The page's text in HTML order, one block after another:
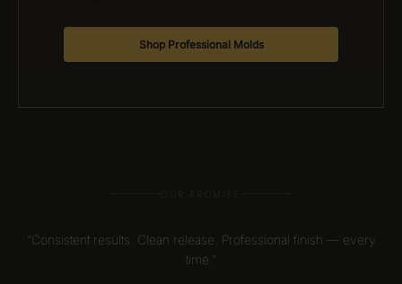
Shop Professional Molds
OUR PROMISE
“Consistent results. Clean release. Professional finish — every
time.”